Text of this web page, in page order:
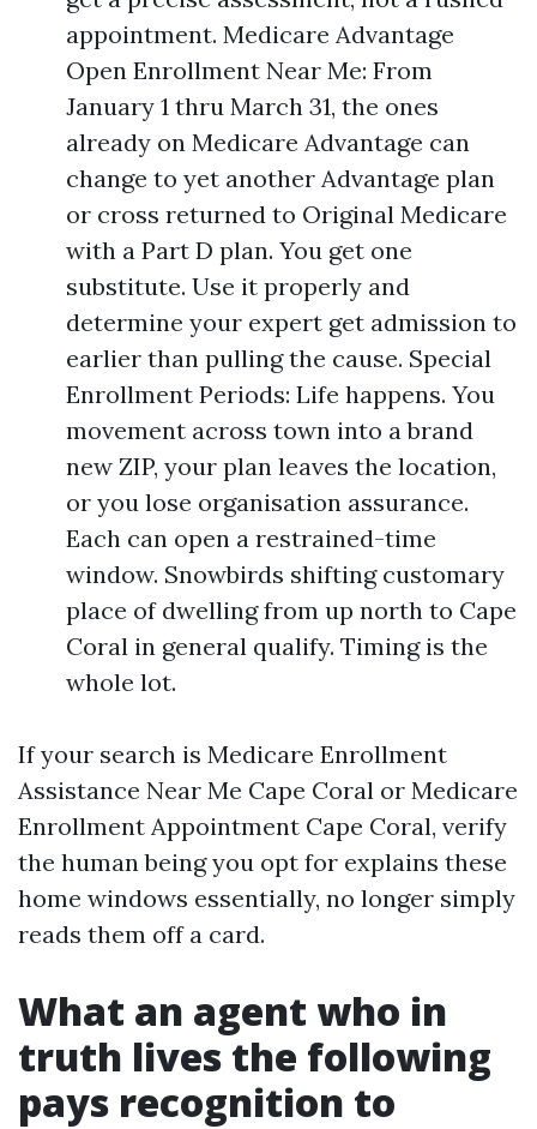
appointment. Medicare Advantage
Open Enrollment Near Me: From
January 1 thru March 31, the ones
already on Medicare Advantage can
change to yet another Advantage plan
or cross returned to Original Medicare
with a Part D plan. You get one
substitute. Use it properly and
determine your expert get admission to
earlier than pulling the cause. Special
Enrollment Periods: Life happens. You
movement across town into a brand
new ZIP, your plan leaves the location,
or you lose organisation assurance.
Each can open a restrained-time
window. Snowbirds shifting customary
place of dwelling from up north to Cape
Coral in general qualify. Timing is the
whole lot.
If your search is Medicare Enrollment
Assistance Near Me Cape Coral or Medicare
Enrollment Appointment Cape Coral, verify
the human being you opt for explains these
home windows essentially, no longer simply
reads them off a card.
What an agent who in
truth lives the following
pays recognition to